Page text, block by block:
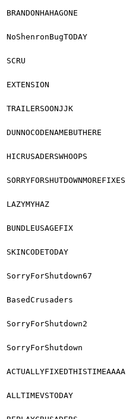
BRANDONHAHAGONE
NoShenronBugTODAY
SCRU
EXTENSION
TRAILERSOONJJK
DUNNOCODENAMEBUTHERE
HICRUSADERSWHOOPS
SORRYFORSHUTDOWNMOREFIXES
LAZYMYHAZ
BUNDLEUSAGEFIX
SKINCODETODAY
SorryForShutdown67
BasedCrusaders
SorryForShutdown2
SorryForShutdown
ACTUALLYFIXEDTHISTIMEAAAA
ALLTIMEVSTODAY